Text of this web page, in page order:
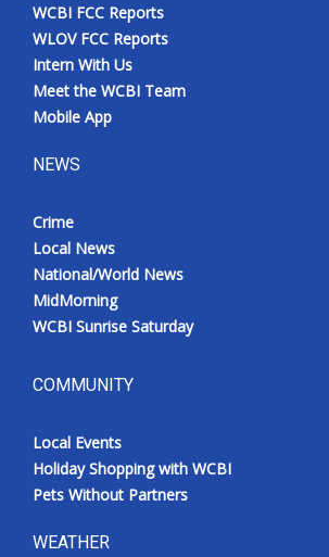
WCBI FCC Reports
WLOV FCC Reports
Intern With Us
Meet the WCBI Team
Mobile App
NEWS
Crime
Local News
National/World News
MidMorning
WCBI Sunrise Saturday
COMMUNITY
Local Events
Holiday Shopping with WCBI
Pets Without Partners
WEATHER